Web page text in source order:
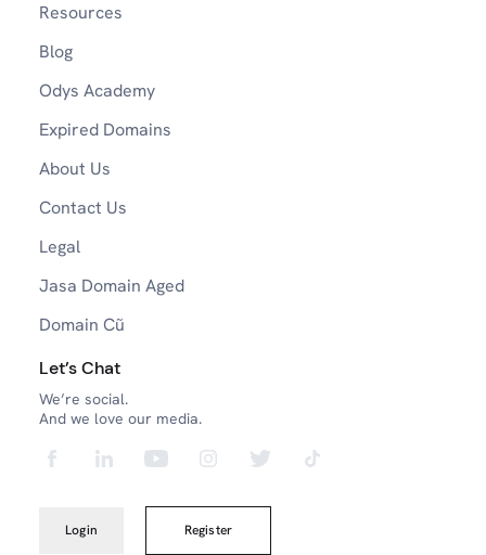
Resources
Blog
Odys Academy
Expired Domains
About Us
Contact Us
Legal
Jasa Domain Aged
Domain Cũ
Let’s Chat
We’re social.
And we love our media.
Login Register